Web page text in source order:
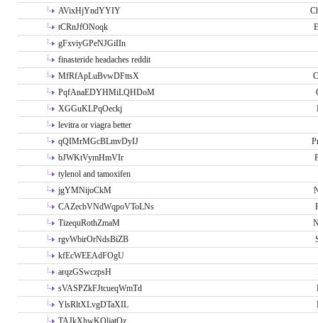
AVixHjYndYYIY
tCRnJfONoqk
gFxviyGPeNJGiIIn
finasteride headaches reddit
MfRfApLuBvwDFttsX
PqfAnaEDYHMiLQHDoM
XGGuKLPqOeckj
levitra or viagra better
qQIMrMGcBLmvDyIJ
bJWKtVymHmVIr
tylenol and tamoxifen
jgYMNijoCkM
CAZecbVNdWqpoVToLNs
TizequRothZmaM
rgvWbirOrNdsBiZB
kfEcWEEAdFOgU
arqzGSwczpsH
sVASPZkFJtcueqWmTd
YlsRltXLvgDTaXIL
TAJkXhwKQljatQz